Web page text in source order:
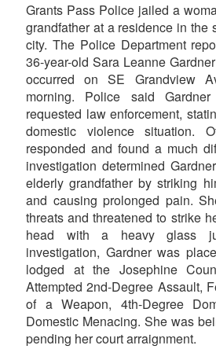
Grants Pass Police jailed a
grandfather at a residence in the
city. The Police Department
36-year-old Sara Leanne
occurred on SE Grandview
morning. Police said
requested law enforcement,
domestic violence situation.
responded and found a much
investigation determined
elderly grandfather by striking
and causing prolonged pain.
threats and threatened to strike
head with a heavy glass
investigation, Gardner was
lodged at the Josephine
Attempted 2nd-Degree Assault,
of a Weapon, 4th-Degree
Domestic Menacing. She was
pending her court arraignment.